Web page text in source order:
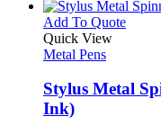
on
page
has
may
Add To QuoteThis
Quick View
Metal Pens
Stylus Metal
Ink)